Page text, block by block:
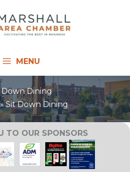
MENU
Down Dining
Sit Down Dining
TO OUR SPONSORS